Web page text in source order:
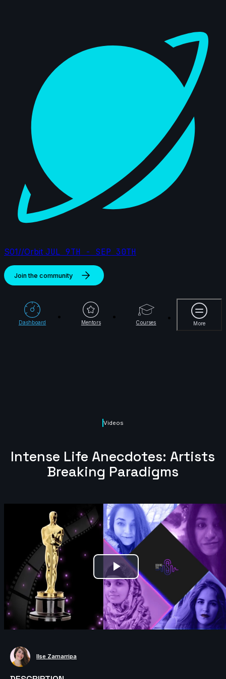
S01//Orbit JUL 9TH - SEP 30TH
Join the community
Dashboard Mentors Courses More
More
Videos
Intense Life Anecdotes: Artists
Breaking Paradigms
Play
Video
Ilse Zamarripa